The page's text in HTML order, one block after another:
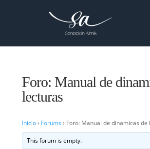
Foro: Manual de
lecturas
Inicio› Forums › Foro: Manual de dinamicas de
This forum is empty.